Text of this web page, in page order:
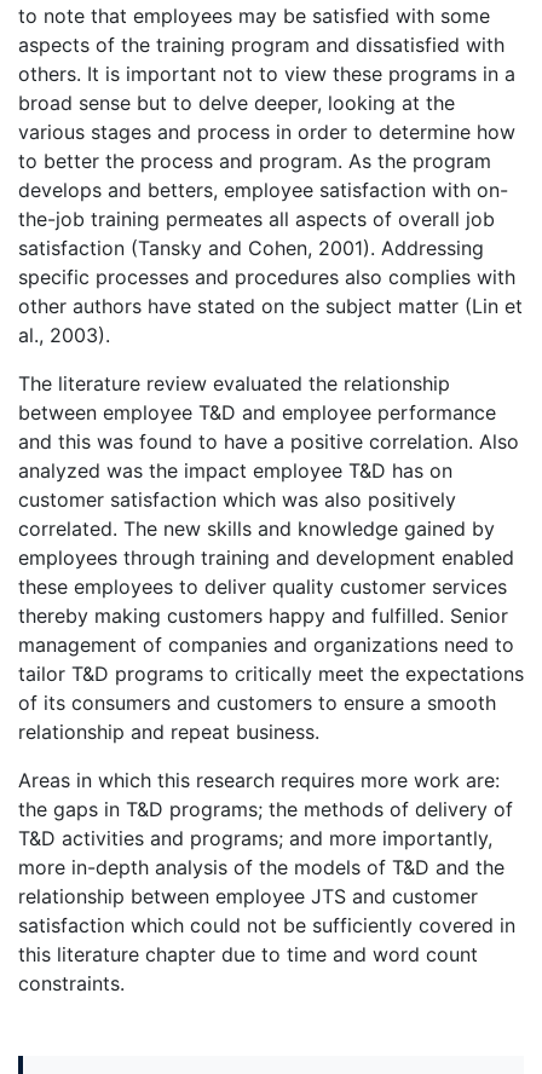
to note that employees may be satisfied with some
aspects of the training program and dissatisfied with
others. It is important not to view these programs in a
broad sense but to delve deeper, looking at the
various stages and process in order to determine how
to better the process and program. As the program
develops and betters, employee satisfaction with on-
the-job training permeates all aspects of overall job
satisfaction (Tansky and Cohen, 2001). Addressing
specific processes and procedures also complies with
other authors have stated on the subject matter (Lin et
al., 2003).
The literature review evaluated the relationship
between employee T&D and employee performance
and this was found to have a positive correlation. Also
analyzed was the impact employee T&D has on
customer satisfaction which was also positively
correlated. The new skills and knowledge gained by
employees through training and development enabled
these employees to deliver quality customer services
thereby making customers happy and fulfilled. Senior
management of companies and organizations need to
tailor T&D programs to critically meet the expectations
of its consumers and customers to ensure a smooth
relationship and repeat business.
Areas in which this research requires more work are:
the gaps in T&D programs; the methods of delivery of
T&D activities and programs; and more importantly,
more in-depth analysis of the models of T&D and the
relationship between employee JTS and customer
satisfaction which could not be sufficiently covered in
this literature chapter due to time and word count
constraints.